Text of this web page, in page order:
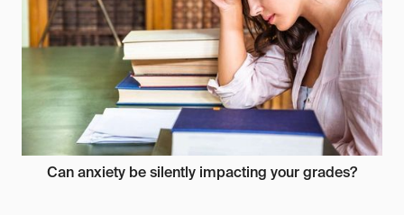
Can anxiety be silently impacting your grades?